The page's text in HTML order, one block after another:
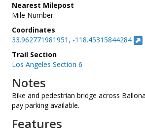
Nearest Milepost
Mile Number:
Coordinates
33.962771981951, -118.45315844284
Trail Section
Los Angeles Section 6
Notes
Bike and pedestrian bridge across
pay parking available.
Features